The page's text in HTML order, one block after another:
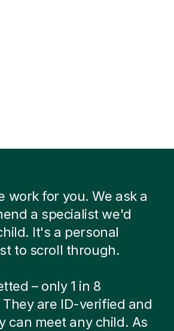
work for you. We ask a
a specialist we'd
It's a personal
to scroll through.
– only 1 in 8
are ID-verified and
can meet any child. As